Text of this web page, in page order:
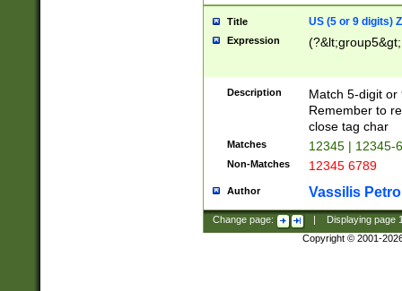
Title US (5 or 9 digits)
Expression
Description
Match 5-digit or
Remember to
close tag char
Matches 12345 | 12345-
Non-Matches 12345 6789
Author Vassilis
Change page: Displaying page
Copyright © 2001-